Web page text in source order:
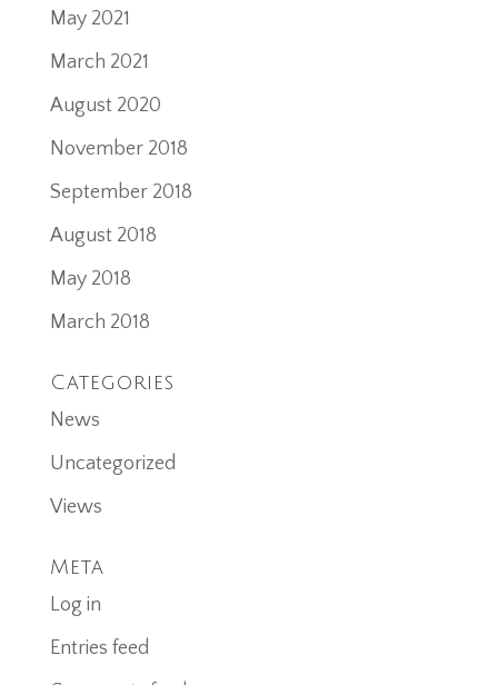
May 2021
March 2021
August 2020
November 2018
September 2018
August 2018
May 2018
March 2018
Categories
News
Uncategorized
Views
Meta
Log in
Entries feed